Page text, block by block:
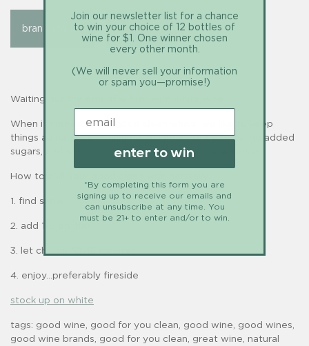
brand stories education
Waiting out the end of winter with white wine.
When it comes to our good clean white, we like to keep
things au naturale. Which means no added sulfites, no added
sugars, and whenever we can, no added refrigeration.
How to chill your good clean with naturally:
1. find snow
2. add 1-5 bottles
3. let chill for 10-15 minutes
4. enjoy...preferably fireside
stock up on white
tags: good wine, good for you clean, good wine, good wines,
good wine brands, good for you clean, great wine, natural
Join our newsletter list for a chance
to win your choice of 12 bottles of
wine for $1. One winner chosen
every other month.
(We will never sell your information
or spam you—promise!)
enter to win
*By completing this form you are
signing up to receive our emails and
can unsubscribe at any time. You
must be 21+ to enter and/or to win.